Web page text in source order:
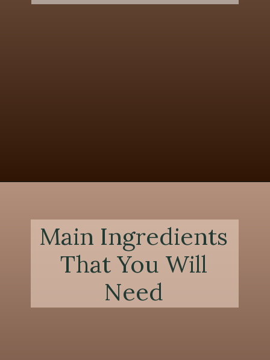
Main Ingredients
That You Will
Need